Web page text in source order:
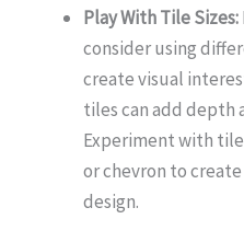
Play With Tile Sizes:
consider using
create visual
tiles can add depth
Experiment with
or chevron to
design.